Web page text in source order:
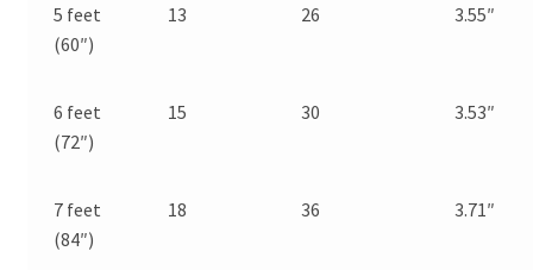
5 feet
(60″)
13 26 3.55″
6 feet
(72″)
15 30 3.53″
7 feet
(84″)
18 36 3.71″